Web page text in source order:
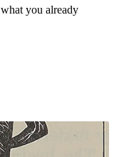
you already